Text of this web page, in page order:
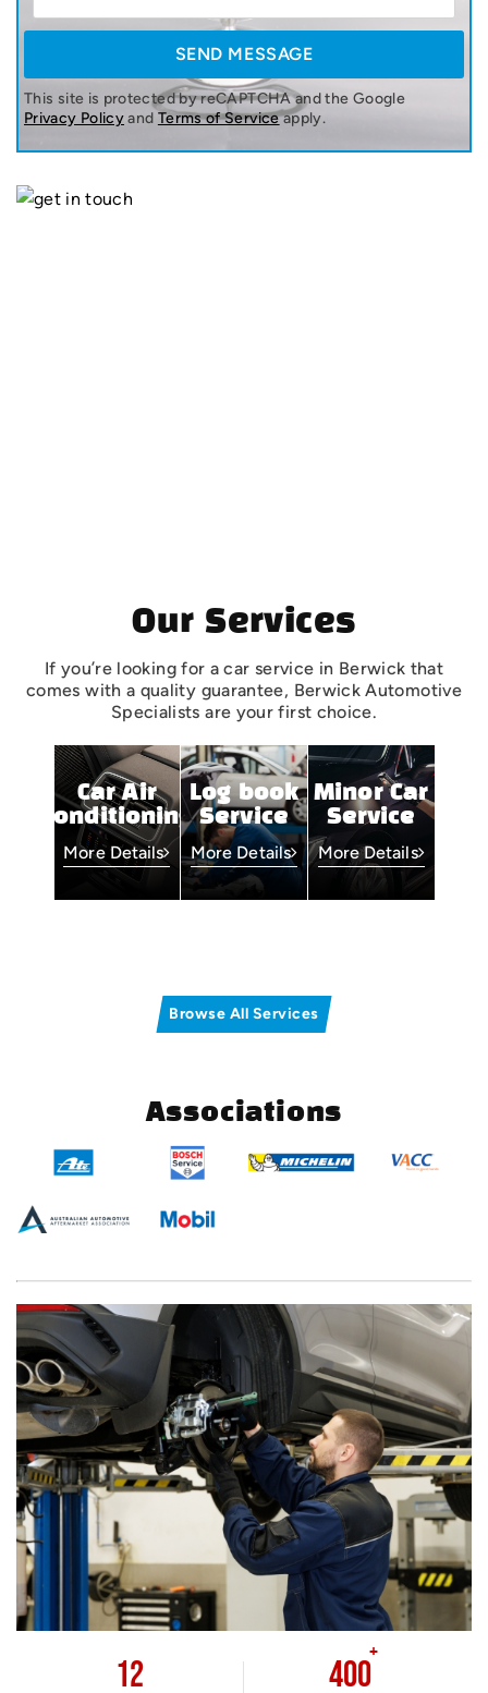
This site is protected by reCAPTCHA and the Google
Privacy Policyand Terms of Serviceapply.
Our Services
If you’re looking for a car service in Berwick that
comes with a quality guarantee, Berwick Automotive
Specialists are your first choice.
Car Air
Conditioning
More Details
Log book
Service
More Details
Minor Car
Service
More Details
Browse All Services
Associations
12 400
+